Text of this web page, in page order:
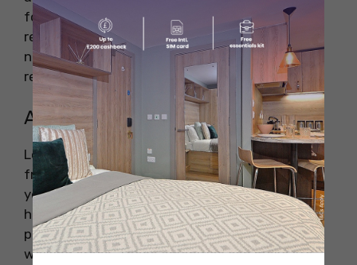
for pet owners. Make sure to clarify all pet-
related fees, as well as any restrictions on
noise, pet behaviour, and maintenance
responsibilities.
Amenities for Pets
Look for accommodation that provides pet-
friendly amenities to make life easier for both
you and your pet. For example, some student
housing facilities may offer on-site dog parks,
pet grooming stations, or designated pet
walking areas. These amenities can make life